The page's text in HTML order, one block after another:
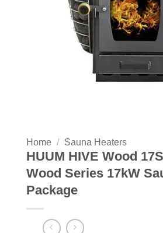
Home / Sauna Heaters
HUUM HIVE Wood
Wood Series 17kW
Package